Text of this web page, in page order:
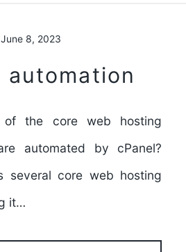
June 8, 2023
automation
of the core web hosting
automated by cPanel?
several core web hosting
it…